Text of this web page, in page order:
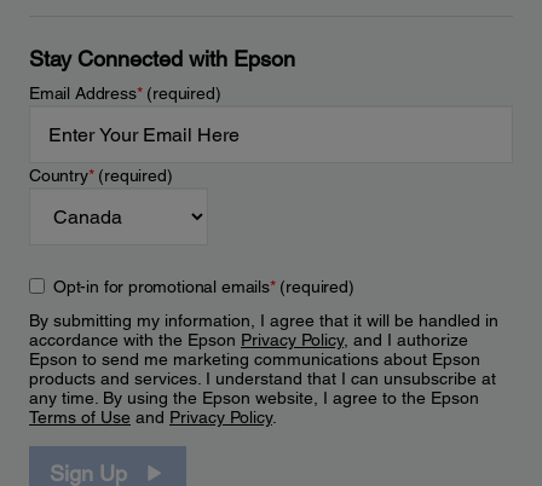
Stay Connected with Epson
Email Address*(required)
Country*(required)
Opt-in for promotional emails*(required)
By submitting my information, I agree that it will be handled in
accordance with the Epson Privacy Policy, and I authorize
Epson to send me marketing communications about Epson
products and services. I understand that I can unsubscribe at
any time. By using the Epson website, I agree to the Epson
Terms of Use and Privacy Policy.
Sign Up